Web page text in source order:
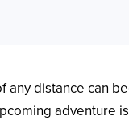
distance can
adventure